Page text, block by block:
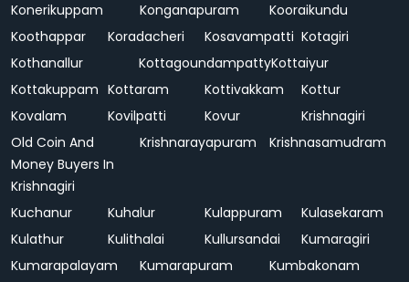
Konerikuppam
Konganapuram
Kooraikundu
Koothappar
Koradacheri Kosavampatti Kotagiri
Kothanallur
KottagoundampattyKottaiyur
Kottakuppam Kottaram Kottivakkam
Kottur
Kovalam
Kovilpatti Kovur
Krishnagiri
Old Coin And
Money Buyers In
Krishnagiri
Krishnarayapuram Krishnasamudram
Kuchanur Kuhalur Kulappuram
Kulasekaram
Kulathur
Kulithalai Kullursandai
Kumaragiri
Kumarapalayam
Kumarapuram
Kumbakonam